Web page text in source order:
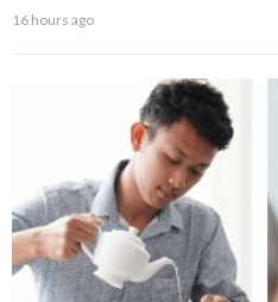
16 hours ago